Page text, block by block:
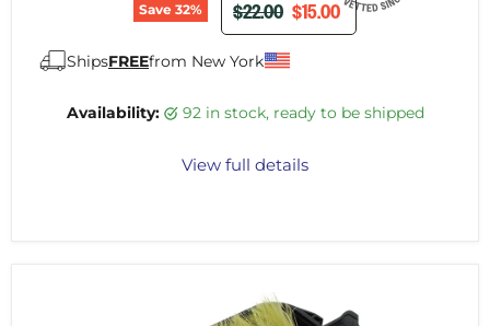
Save 32% ORIGINAL PRICE
$22.00 CURRENT PRICE
$15.00
ShipsFREEfrom New York
Availability: 92 in stock, ready to be shipped
View full details